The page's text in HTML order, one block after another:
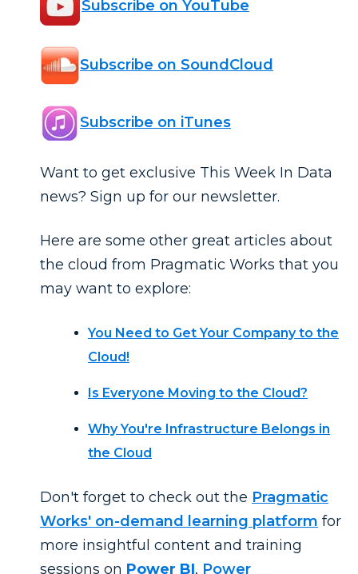
Subscribe on YouTube
Subscribe on SoundCloud
Subscribe on iTunes
Want to get exclusive This Week In Data
news? Sign up for our newsletter.
Here are some other great articles about
the cloud from Pragmatic Works that you
may want to explore:
You Need to Get Your Company to the
Cloud!
Is Everyone Moving to the Cloud?
Why You're Infrastructure Belongs in
the Cloud
Don't forget to check out the Pragmatic
Works' on-demand learning platform for
more insightful content and training
sessions on Power BI, Power